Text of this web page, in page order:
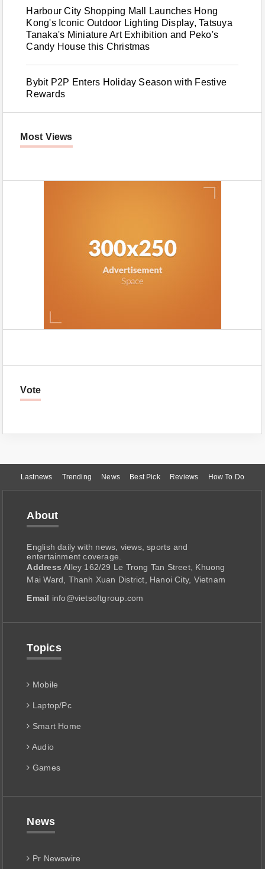
Harbour City Shopping Mall Launches Hong
Kong's Iconic Outdoor Lighting Display, Tatsuya
Tanaka's Miniature Art Exhibition and Peko's
Candy House this Christmas
Bybit P2P Enters Holiday Season with Festive
Rewards
Most Views
Vote
Lastnews Trending News Best Pick Reviews How To Do
About
English daily with news, views, sports and
entertainment coverage.
Address Alley 162/29 Le Trong Tan Street, Khuong
Mai Ward, Thanh Xuan District, Hanoi City, Vietnam
Email info@vietsoftgroup.com
Topics
Mobile
Laptop/Pc
Smart Home
Audio
Games
News
Pr Newswire